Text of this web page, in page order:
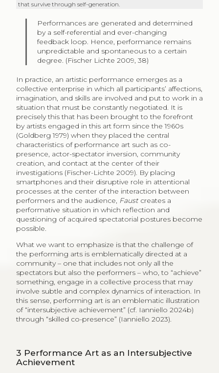
that survive through self-generation.
Performances are generated and determined
by a self-referential and ever-changing
feedback loop. Hence, performance remains
unpredictable and spontaneous to a certain
degree. (Fischer Lichte 2009, 38)
In practice, an artistic performance emerges as a
collective enterprise in which all participants’ affections,
imagination, and skills are involved and put to work in a
situation that must be constantly negotiated. It is
precisely this that has been brought to the forefront
by artists engaged in this art form since the 1960s
(Goldberg 1979) when they placed the central
characteristics of performance art such as co-
presence, actor-spectator inversion, community
creation, and contact at the center of their
investigations (Fischer-Lichte 2009). By placing
smartphones and their disruptive role in attentional
processes at the center of the interaction between
performers and the audience, Faustcreates a
performative situation in which reflection and
questioning of acquired spectatorial postures become
possible.
What we want to emphasize is that the challenge of
the performing arts is emblematically directed at a
community – one that includes not only all the
spectators but also the performers – who, to “achieve”
something, engage in a collective process that may
involve subtle and complex dynamics of interaction. In
this sense, performing art is an emblematic illustration
of “intersubjective achievement” (cf. Ianniello 2024b)
through “skilled co-presence” (Ianniello 2023).
3 Performance Art as an Intersubjective
Achievement